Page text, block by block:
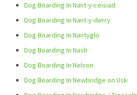
Dog Boarding In Nant-y-ceisiad
Dog Boarding In Nant-y-derry
Dog Boarding In Nantyglo
Dog Boarding In Nash
Dog Boarding In Nelson
Dog Boarding In Newbridge on Usk